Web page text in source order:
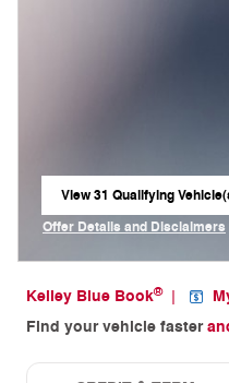
View 31 Qualifying
open in same tab
Offer Details and Disclaimers